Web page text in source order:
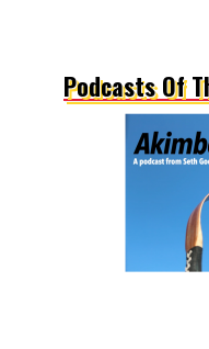
Podcasts Of